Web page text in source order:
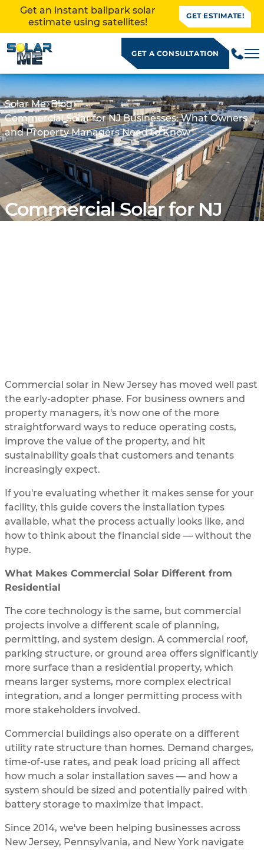
Get an instant ballpark solar
estimate using satellites!
GET ESTIMATE!
GET A CONSULTATION
Solar Me Blog
Commercial Solar for NJ Businesses: What Owners
and Property Managers Need to Know
Commercial Solar for NJ
Commercial solar in New Jersey has moved well past
the early-adopter phase. For business owners and
property managers, it's now one of the more
straightforward ways to reduce operating costs,
improve the value of the property, and hit
sustainability goals that customers and tenants
increasingly expect.
If you're evaluating whether it makes sense for your
facility, this guide covers the installation types
available, what the process actually looks like, and
how to think about the financial side — without the
hype.
What Makes Commercial Solar Different from
Residential
The core technology is the same, but commercial
projects involve a different scale of planning,
permitting, and system design. A commercial roof,
parking structure, or ground area offers significantly
more surface than a residential property, which
means larger systems, more complex electrical
integration, and a longer permitting process with
more stakeholders involved.
Commercial buildings also operate on a different
utility rate structure than homes. Demand charges,
time-of-use rates, and peak load pricing all affect
how much a solar installation saves — and how a
system should be sized and potentially paired with
battery storage to maximize that impact.
Since 2014, we've been helping businesses across
New Jersey, Pennsylvania, and New York navigate